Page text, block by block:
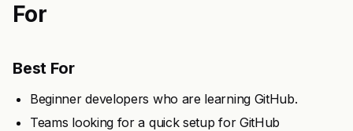
For
Best For
Beginner developers who are learning GitHub.
Teams looking for a quick setup for GitHub